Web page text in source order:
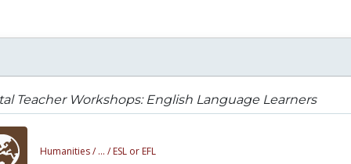
Teacher Workshops: English Language Learners
Humanities / ... /ESL or EFL